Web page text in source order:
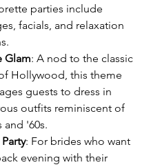
parties include
facials, and relaxation
Glam: A nod to the classic
Hollywood, this theme
guests to dress in
outfits reminiscent of
and '60s.
: For brides who want
evening with their